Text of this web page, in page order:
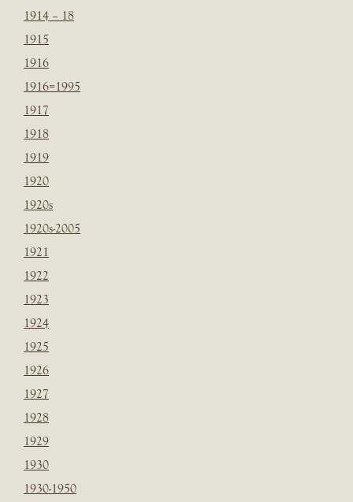
1914 – 18
1915
1916
1916=1995
1917
1918
1919
1920
1920s
1920s-2005
1921
1922
1923
1924
1925
1926
1927
1928
1929
1930
1930-1950